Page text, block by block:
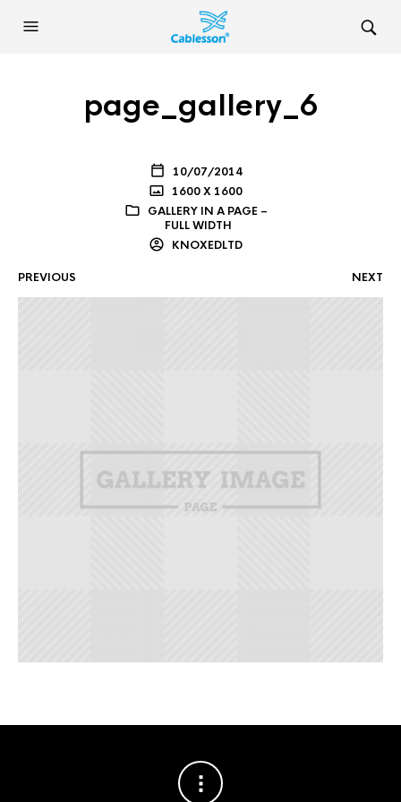
page_gallery_6
10/07/2014
1600 X 1600
GALLERY IN A PAGE –
FULL WIDTH
KNOXEDLTD
PREVIOUS NEXT